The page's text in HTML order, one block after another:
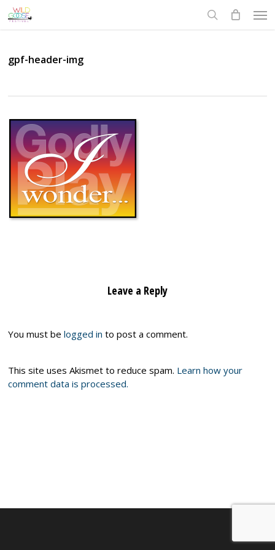
Skip
to
gpf-header-img
Leave a Reply
You must belogged in to post a comment.
This site uses Akismet to reduce spam. Learn how your
comment data is processed.